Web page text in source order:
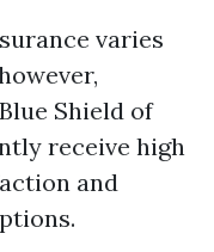
varies
Shield of
receive high
and